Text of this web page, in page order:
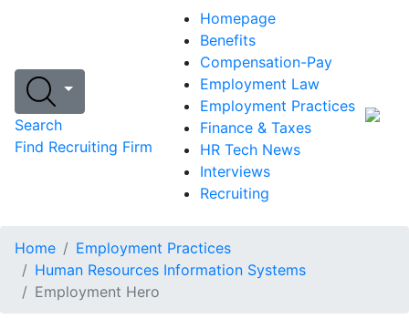
Search
Find Recruiting Firm
Homepage
Benefits
Compensation-Pay
Employment Law
Employment Practices
Finance & Taxes
HR Tech News
Interviews
Recruiting
Home
Employment Practices
Human Resources Information Systems
Employment Hero